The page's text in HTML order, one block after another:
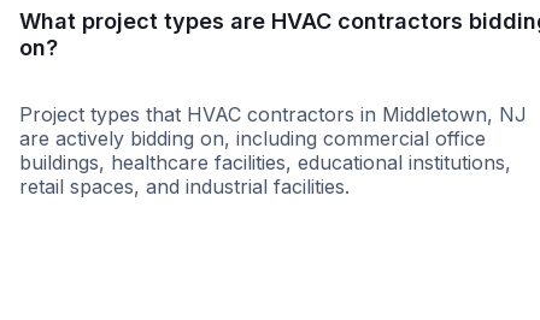
What project types are HVAC contractors
on?
Project types that HVAC contractors in Middletown, NJ
are actively bidding on, including commercial office
buildings, healthcare facilities, educational institutions,
retail spaces, and industrial facilities.